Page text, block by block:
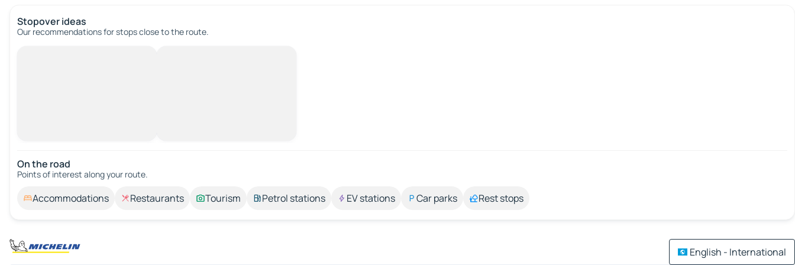
Stopover ideas
Our recommendations for stops close to the route.
On the road
Points of interest along your route.
Accommodations Restaurants Tourism Petrol stations EV stations Car parks Rest stops
English - International